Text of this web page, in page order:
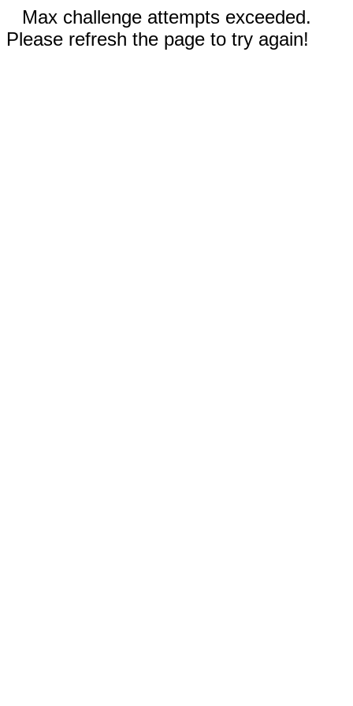
Max challenge attempts exceeded.
Please refresh the page to try again!